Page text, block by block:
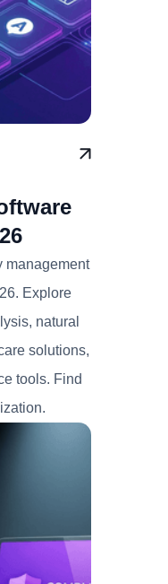
management
Explore
natural
solutions,
tools. Find